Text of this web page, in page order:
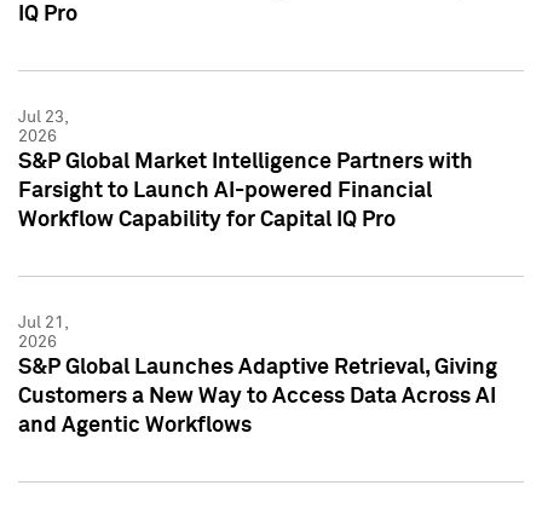
IQ Pro
Jul 23,
2026
S&P Global Market Intelligence Partners with
Farsight to Launch AI-powered Financial
Workflow Capability for Capital IQ Pro
Jul 21,
2026
S&P Global Launches Adaptive Retrieval, Giving
Customers a New Way to Access Data Across AI
and Agentic Workflows